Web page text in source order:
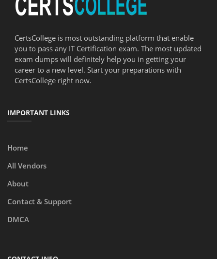
CertsCollege is most outstanding platform that enable
you to pass any IT Certification exam. The most updated
exam dumps will definitely help you in getting your
career to a new level. Start your preparations with
CertsCollege right now.
IMPORTANT LINKS
Home
All Vendors
About
Contact & Support
DMCA